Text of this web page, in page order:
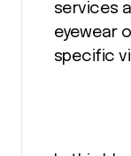
services
eyewear
specific